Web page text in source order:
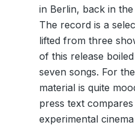
in Berlin, back in
The record is a
lifted from three
of this release
seven songs. For
material is quite
press text
experimental